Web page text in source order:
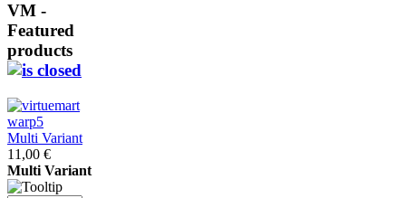
VM -
Featured
products
Multi Variant
11,00 €
Multi Variant